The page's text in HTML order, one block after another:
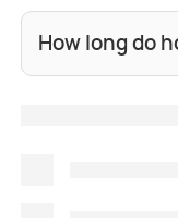
How long do